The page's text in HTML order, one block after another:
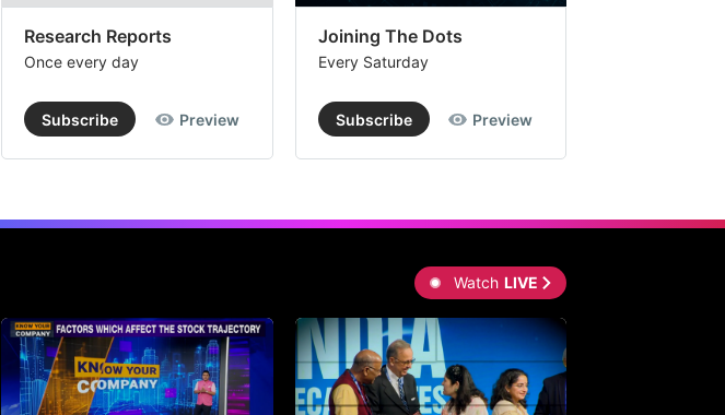
Research Reports
Once every day
Subscribe Preview
Joining The Dots
Every Saturday
Subscribe Preview
Watch LIVE